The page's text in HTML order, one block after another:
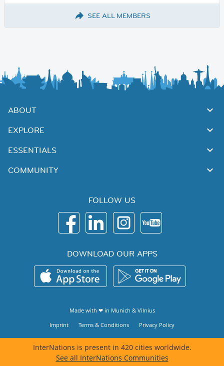
SEE ALL MEMBERS
ABOUT
EXPLORE
ESSENTIALS
COMMUNITY
FOLLOW US
DOWNLOAD OUR APPS
Made with ❤ in Munich & Vilnius
Imprint
Terms & Conditions Privacy Policy
InterNations is present in 420 cities worldwide.
See all InterNations Communities